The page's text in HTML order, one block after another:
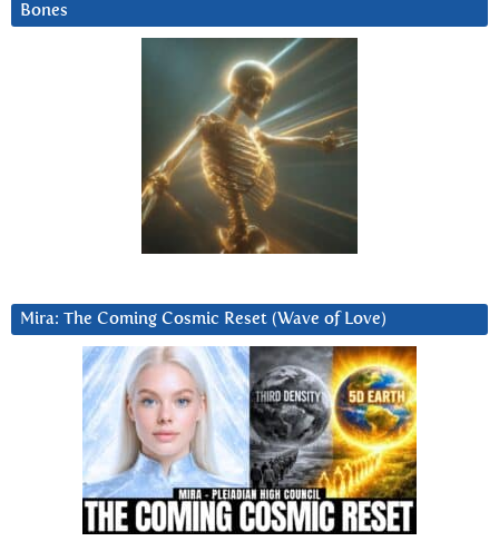
Bones
Mira: The Coming Cosmic Reset (Wave of Love)